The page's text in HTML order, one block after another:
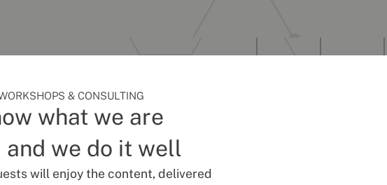
& CONSULTING
what we are
and we do it well
will enjoy the content, delivered